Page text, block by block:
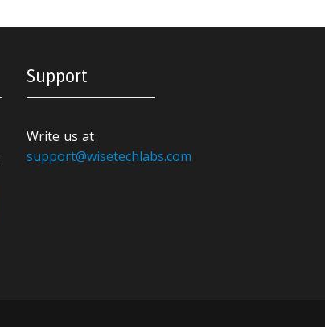
Support
Write us at
support@wisetechlabs.com